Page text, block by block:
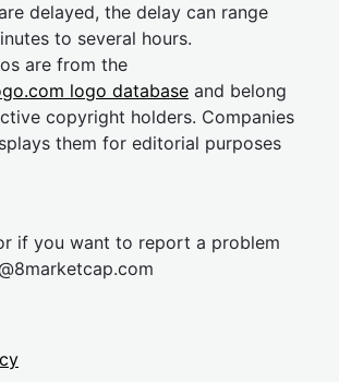
delayed, the delay can range
to several hours.
are from the
logo database and belong
copyright holders. Companies
them for editorial purposes
if you want to report a problem
cap.com